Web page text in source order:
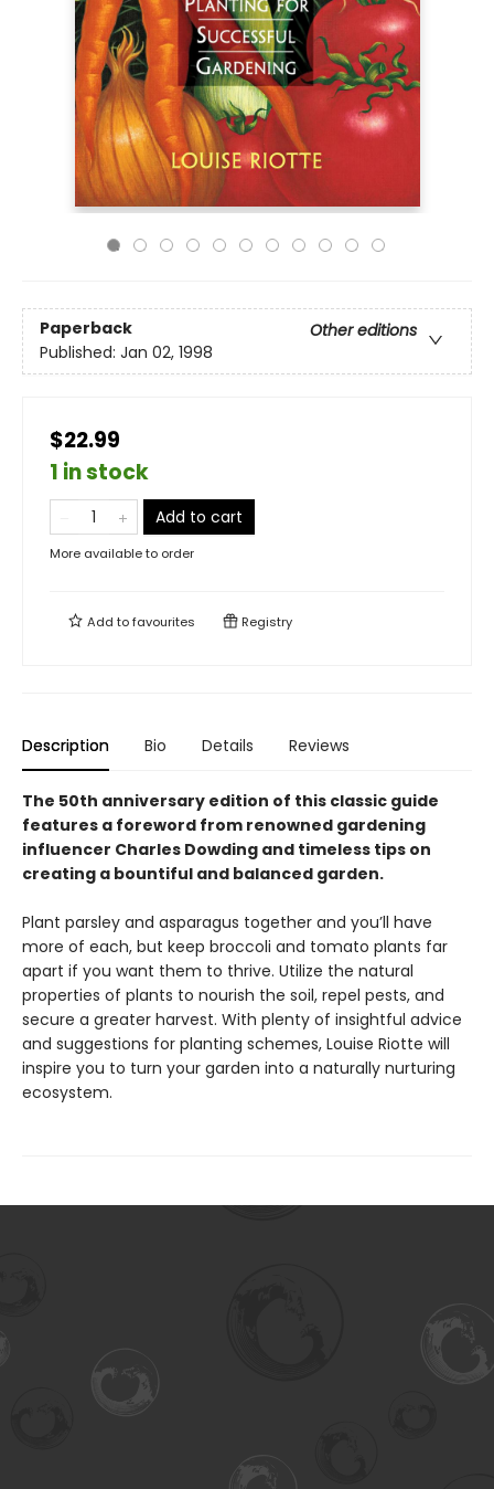
Paperback
Other editions
Published: Jan 02, 1998
$22.99
1 in stock
Add to cart
More available to order
Add tofavourites Registry
Description Bio Details Reviews
The 50th anniversary edition of this classic guide
features a foreword from renowned gardening
influencer Charles Dowding and timeless tips on
creating a bountiful and balanced garden.
Plant parsley and asparagus together and you’ll have
more of each, but keep broccoli and tomato plants far
apart if you want them to thrive. Utilize the natural
properties of plants to nourish the soil, repel pests, and
secure a greater harvest. With plenty of insightful advice
and suggestions for planting schemes, Louise Riotte will
inspire you to turn your garden into a naturally nurturing
ecosystem.